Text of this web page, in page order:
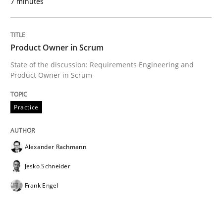
READ ARTICLE
Product Owner in Scrum
State of the discussion: Requirements Engineering and
Product Owner in Scrum
Practice
Alexander Rachmann
Jesko Schneider
Frank Engel